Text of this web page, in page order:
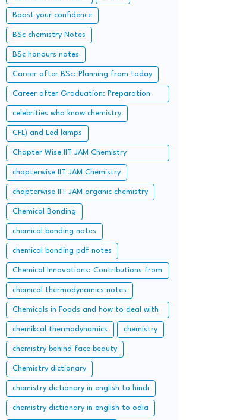
Boost your confidence
BSc chemistry Notes
BSc honours notes
Career after BSc: Planning from today
Career after Graduation: Preparation
from Today (Additional Study along with
Graduation Syllabus)
celebrities who know chemistry
CFL) and Led lamps
Chapter Wise IIT JAM Chemistry
questions and solution
chapterwise IIT JAM Chemistry
chapterwise IIT JAM organic chemistry
Chemical Bonding
chemical bonding notes
chemical bonding pdf notes
Chemical Innovations: Contributions from
Pakistan and Bangladesh
chemical thermodynamics notes
Chemicals in Foods and how to deal with
them
chemikcal thermodynamics chemistry
chemistry behind face beauty
Chemistry dictionary
chemistry dictionary in english to hindi
chemistry dictionary in english to odia